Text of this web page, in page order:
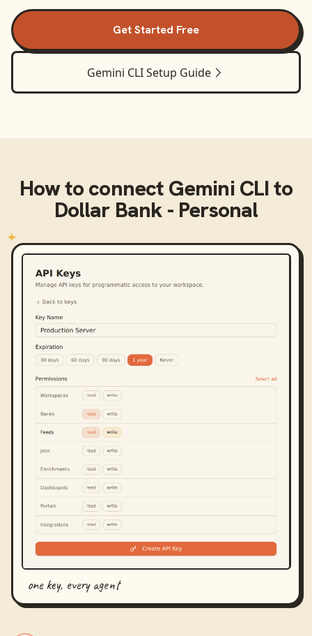
Get Started Free
Gemini CLISetup Guide
How to connect Gemini CLIto
Dollar Bank - Personal
one key, every agent